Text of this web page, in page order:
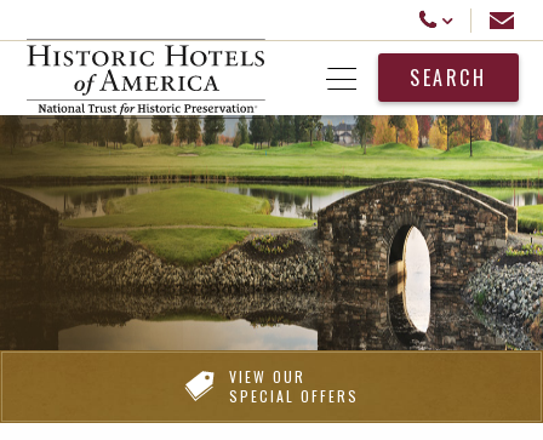
Call Us
Email
Open MenuSEARCH
VIEW OUR
SPECIAL OFFERS